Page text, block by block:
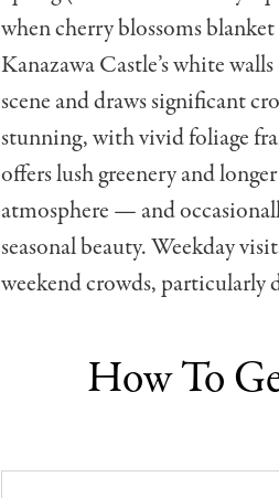
when cherry blossoms
Kanazawa Castle’s white
scene and draws significant
stunning, with vivid foliage
offers lush greenery and
atmosphere — and
seasonal beauty. Weekday
weekend crowds, particularly
How To